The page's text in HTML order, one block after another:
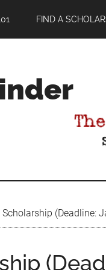
FIND A
(Deadline: